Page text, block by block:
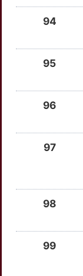
SLCO1A2
SMYD2
SPHK2
SPRY1
TCF3
ERCC2
EXOSC6
FANCB
FANCC
FBRS
94
95
96
97
98
99